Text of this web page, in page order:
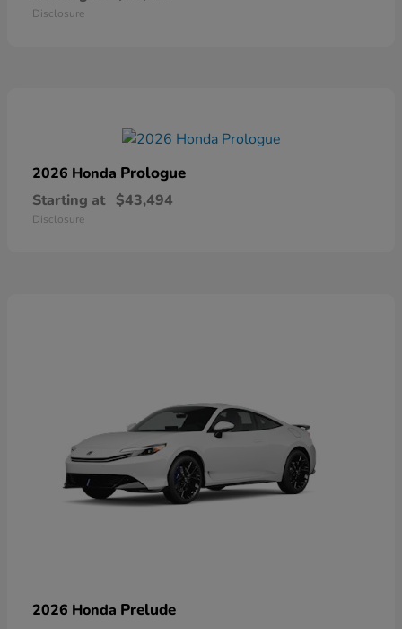
Disclosure
2026 Honda Prologue
Starting at $43,494
Disclosure
2026 Honda Prelude